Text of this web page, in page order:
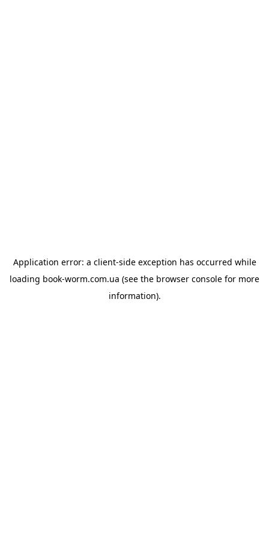
Application error: a client-side exception has occurred while
loading book-worm.com.ua (see the browser console for more
information).